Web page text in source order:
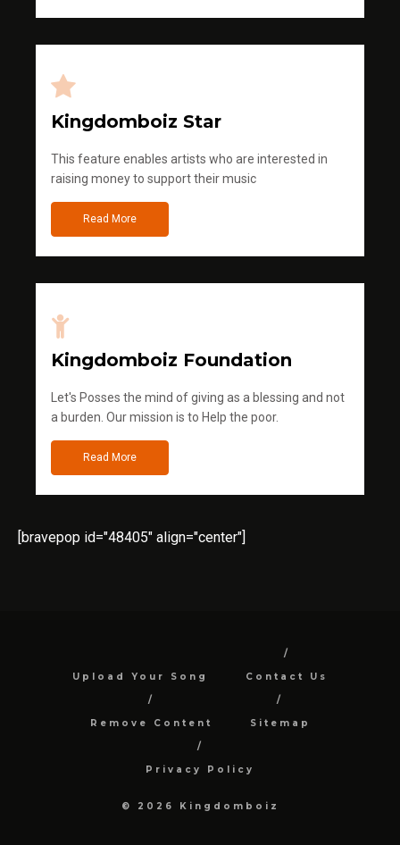
Kingdomboiz Star
This feature enables artists who are interested in
raising money to support their music
Read More
Kingdomboiz Foundation
Let's Posses the mind of giving as a blessing and not
a burden. Our mission is to Help the poor.
Read More
[bravepop id="48405" align="center"]
Upload Your Song Contact Us
Remove Content Sitemap
Privacy Policy
© 2026 Kingdomboiz